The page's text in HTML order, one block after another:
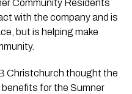
Community Residents
with the company and is
but is helping make
Christchurch thought the
for the Sumner